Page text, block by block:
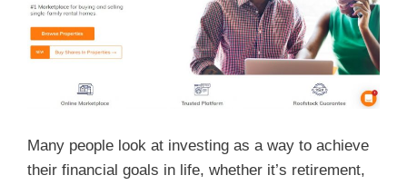
Many people look at investing as a way to achieve
their financial goals in life, whether it’s retirement,